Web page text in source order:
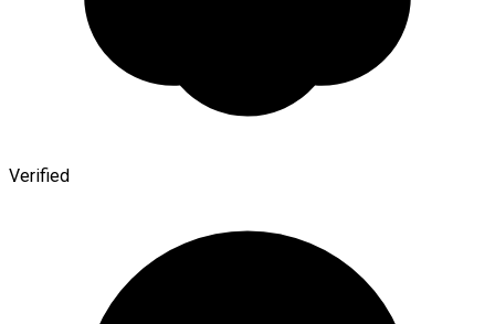
Verified